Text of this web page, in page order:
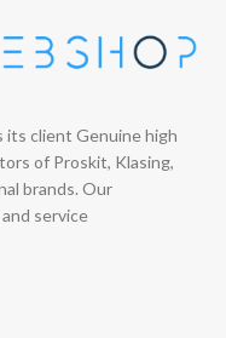
its client Genuine high
of Proskit, Klasing,
brands. Our
service